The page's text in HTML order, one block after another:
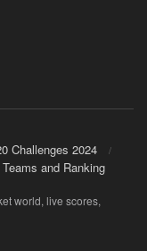
Challenges 2024
Teams and Ranking
world, live scores,